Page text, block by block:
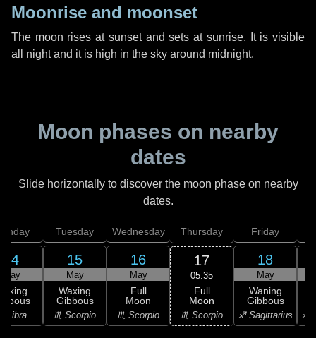
Moonrise and moonset
The moon rises at sunset and sets at sunrise. It is visible
all night and it is high in the sky around midnight.
Moon phases on nearby
dates
Slide horizontally to discover the moon phase on nearby
dates.
14
May
Libra
Tuesday
15
May
Waxing
Gibbous
♏ Scorpio
Wednesday
16
May
Full
Moon
♏ Scorpio
Thursday
17
05:35
Full
Moon
♏ Scorpio
Friday
18
May
Waning
Gibbous
♐ Sagittarius ♐